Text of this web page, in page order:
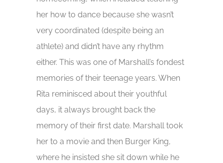
her how to dance because she wasn’t
very coordinated (despite being an
athlete) and didn’t have any rhythm
either. This was one of Marshall’s fondest
memories of their teenage years. When
Rita reminisced about their youthful
days, it always brought back the
memory of their first date. Marshall took
her to a movie and then Burger King,
where he insisted she sit down while he